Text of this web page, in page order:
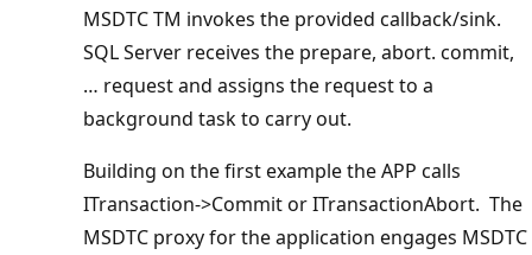
MSDTC TM invokes the provided callback/sink.
SQL Server receives the prepare, abort. commit,
… request and assigns the request to a
background task to carry out.
Building on the first example the APP calls
ITransaction->Commit or ITransactionAbort. The
MSDTC proxy for the application engages MSDTC